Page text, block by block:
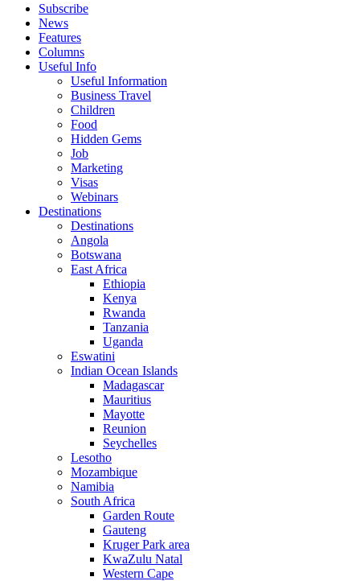
Subscribe
News
Features
Columns
Useful Info
Useful Information
Business Travel
Children
Food
Hidden Gems
Job
Marketing
Visas
Webinars
Destinations
Destinations
Angola
Botswana
East Africa
Ethiopia
Kenya
Rwanda
Tanzania
Uganda
Eswatini
Indian Ocean Islands
Madagascar
Mauritius
Mayotte
Reunion
Seychelles
Lesotho
Mozambique
Namibia
South Africa
Garden Route
Gauteng
Kruger Park area
KwaZulu Natal
Western Cape